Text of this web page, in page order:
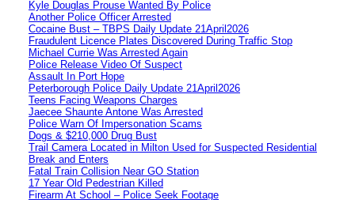
Kyle Douglas Prouse Wanted By Police
Another Police Officer Arrested
Cocaine Bust – TBPS Daily Update 21April2026
Fraudulent Licence Plates Discovered During Traffic Stop
Michael Currie Was Arrested Again
Police Release Video Of Suspect
Assault In Port Hope
Peterborough Police Daily Update 21April2026
Teens Facing Weapons Charges
Jaecee Shaunte Antone Was Arrested
Police Warn Of Impersonation Scams
Dogs & $210,000 Drug Bust
Trail Camera Located in Milton Used for Suspected Residential
Break and Enters
Fatal Train Collision Near GO Station
17 Year Old Pedestrian Killed
Firearm At School – Police Seek Footage